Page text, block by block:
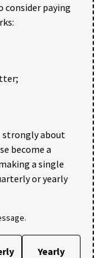
consider paying
strongly about
become a
a single
or yearly
Yearly